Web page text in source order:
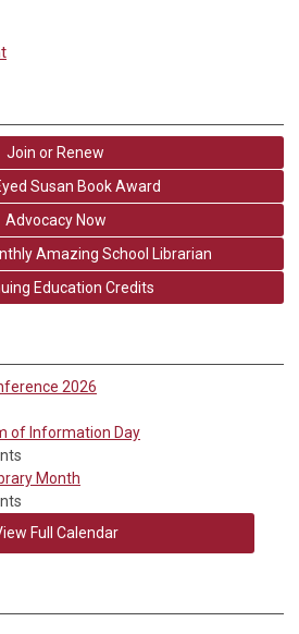
Join or Renew
Susan Book Award
Advocacy Now
Amazing School Librarian
Education Credits
2026
of Information Day
Month
Full Calendar